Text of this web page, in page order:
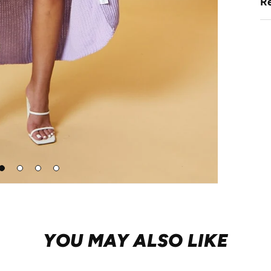
Go
Go
Go
YOU MAY ALSO LIKE